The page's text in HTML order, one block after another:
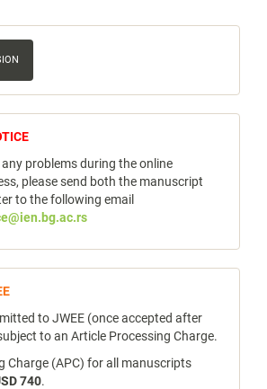
problems during the online
please send both the manuscript
to the following email
to JWEE (once accepted after
to an Article Processing Charge.
Charge (APC) for all manuscripts
740.